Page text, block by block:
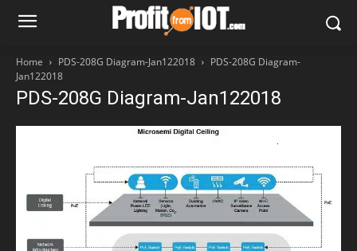
Home PDS-208G Diagram-Jan122018
PDS-208G Diagram-
Jan122018
PDS-208G Diagram-Jan122018